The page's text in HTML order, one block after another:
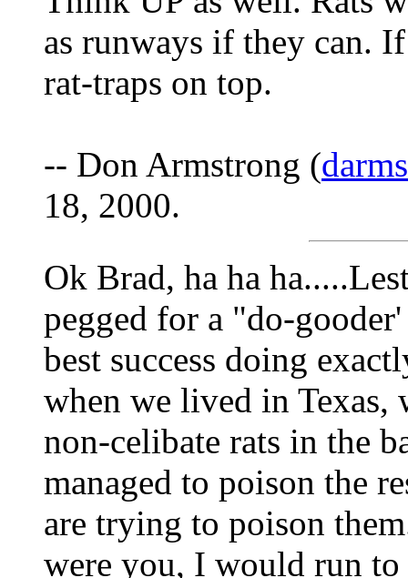
as runways if they can.
rat-traps on top.
-- Don Armstrong (
18, 2000.
Ok Brad, ha ha
pegged for a "do-
best success doing
when we lived in Texas,
non-celibate rats in the
managed to poison the
are trying to poison
were you, I would run to